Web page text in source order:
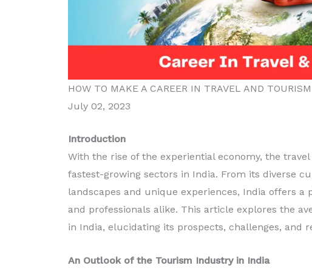
HOW TO MAKE A CAREER IN TRAVEL AND
July 02, 2023
Introduction
With the rise of the experiential economy, the
fastest-growing sectors in India. From its diverse
landscapes and unique experiences, India offers
and professionals alike. This article explores the
in India, elucidating its prospects, challenges, and
An Outlook of the Tourism Industry in India
Diploma in Food
Production
Read More